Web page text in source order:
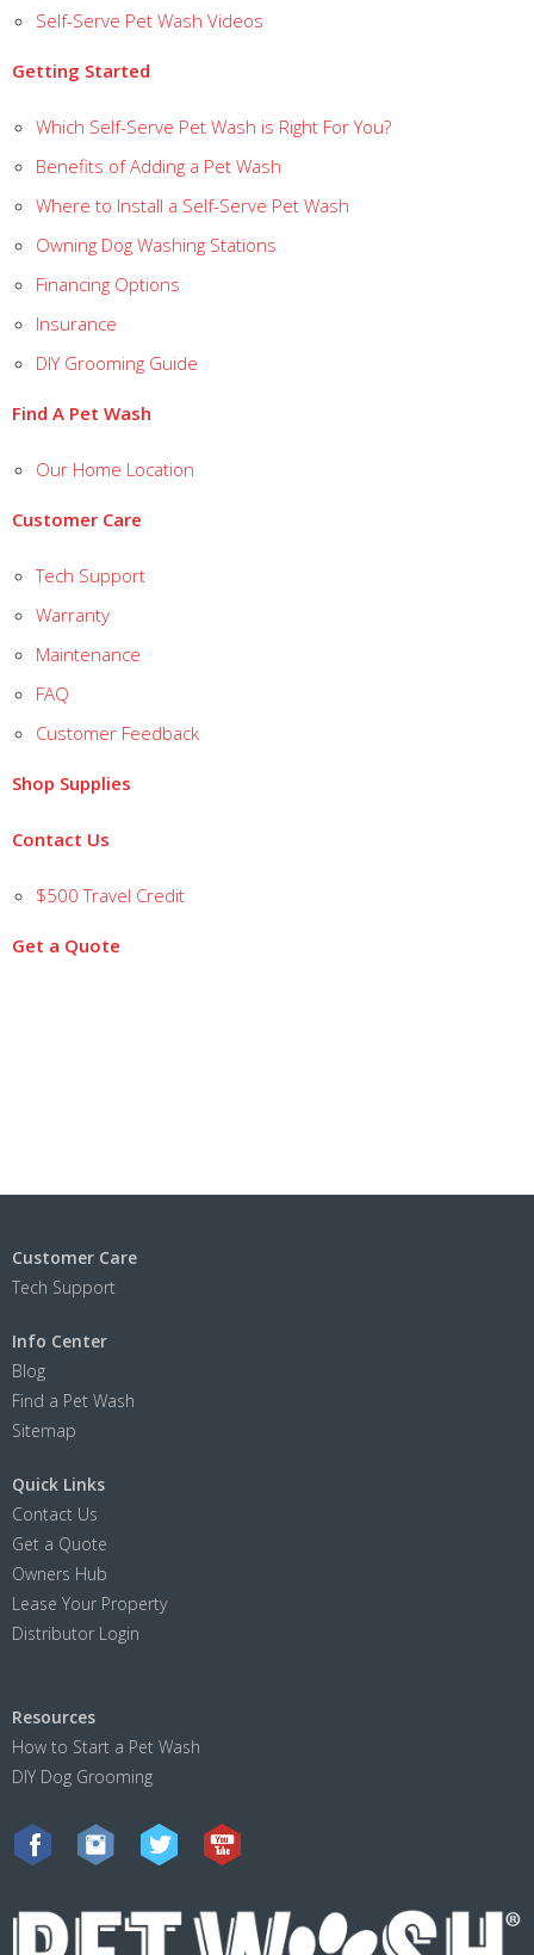
Self-Serve Pet Wash Videos
Getting Started
Which Self-Serve Pet Wash is Right For You?
Benefits of Adding a Pet Wash
Where to Install a Self-Serve Pet Wash
Owning Dog Washing Stations
Financing Options
Insurance
DIY Grooming Guide
Find A Pet Wash
Our Home Location
Customer Care
Tech Support
Warranty
Maintenance
FAQ
Customer Feedback
Shop Supplies
Contact Us
$500 Travel Credit
Get a Quote
Customer Care
Tech Support
Info Center
Blog
Find a Pet Wash
Sitemap
Quick Links
Contact Us
Get a Quote
Owners Hub
Lease Your Property
Distributor Login
Resources
How to Start a Pet Wash
DIY Dog Grooming